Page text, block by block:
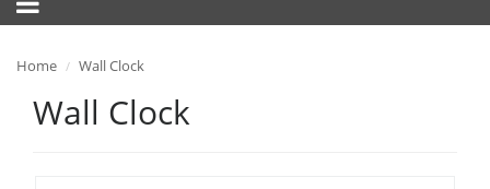
Home / Wall Clock
Wall Clock